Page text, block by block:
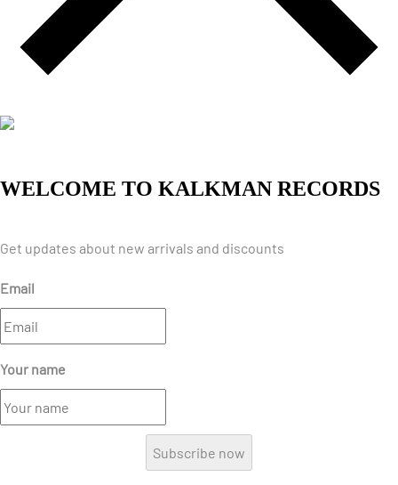
WELCOME TO KALKMAN RECORDS
Get updates about new arrivals and discounts
Email
Your name
Subscribe now